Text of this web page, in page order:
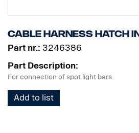
Cable Harness Hatch
Part nr.: 3246386
Part Description:
For connection of spot light bars
Add to list